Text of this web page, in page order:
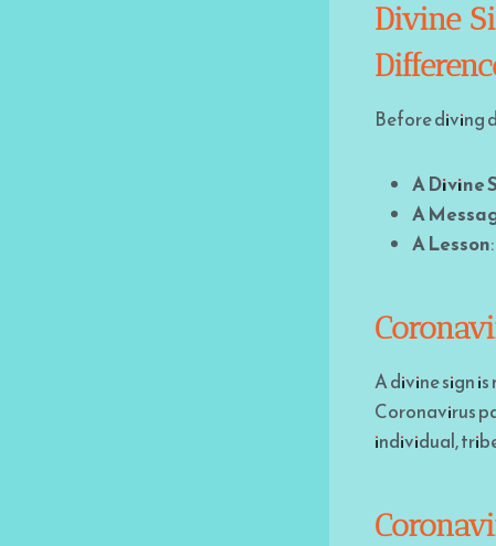
Divine
Before diving
A Divine
A
A Lesson
A divine sign
Coronavirus
individual,